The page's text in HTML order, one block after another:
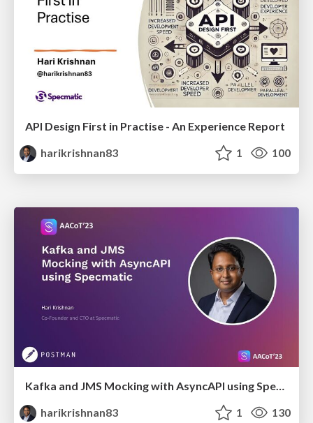
API Design First in Practise - An Experience Report
harikrishnan83
1 100
Kafka and JMS Mocking with AsyncAPI using Specmatic
harikrishnan83
1 130